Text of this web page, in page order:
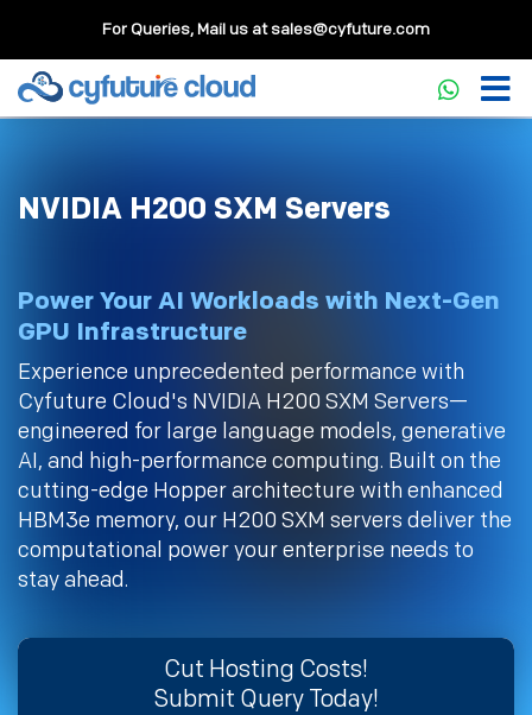
For Queries, Mail us atsales@cyfuture.com
NVIDIA H200 SXM Servers
Power Your AI Workloads with Next-Gen
GPU Infrastructure
Experience unprecedented performance with
Cyfuture Cloud's NVIDIA H200 SXM Servers—
engineered for large language models, generative
AI, and high-performance computing. Built on the
cutting-edge Hopper architecture with enhanced
HBM3e memory, our H200 SXM servers deliver the
computational power your enterprise needs to
stay ahead.
Cut Hosting Costs!
Submit Query Today!